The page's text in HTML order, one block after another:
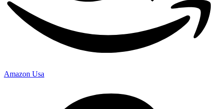
Amazon Usa